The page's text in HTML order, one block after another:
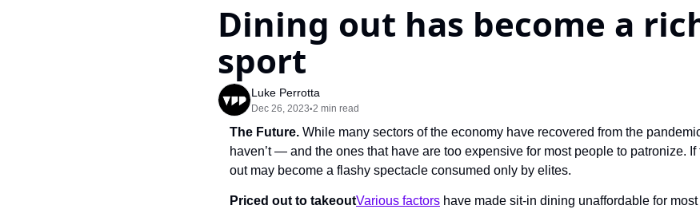
Dining out has become a
sport
Luke Perrotta
Dec 26, 2023•2 min read
The Future. While many sectors of the economy have recovered from the
haven’t — and the ones that have are too expensive for most people to patronize.
out may become a flashy spectacle consumed only by elites.
Priced out to takeoutVarious factors have made sit-in dining unaffordable for most